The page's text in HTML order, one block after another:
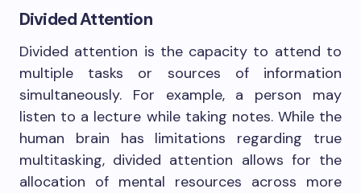
Divided Attention
Divided attention is the capacity to attend to
multiple tasks or sources of information
simultaneously. For example, a person may
listen to a lecture while taking notes. While the
human brain has limitations regarding true
multitasking, divided attention allows for the
allocation of mental resources across more